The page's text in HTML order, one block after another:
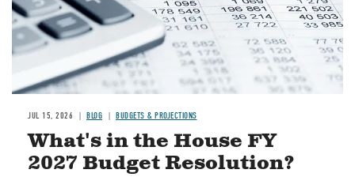
JUL 15, 2026 BLOG BUDGETS & PROJECTIONS
What's in the House FY
2027 Budget Resolution?